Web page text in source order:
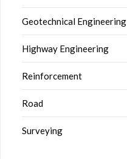
Geotechnical Engineering
Highway Engineering
Reinforcement
Road
Surveying